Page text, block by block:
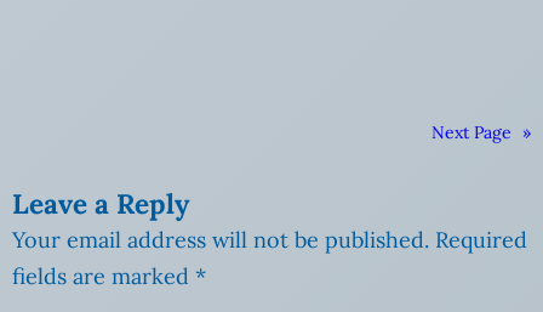
Next Page »
Leave a Reply
Your email address will not be published. Required
fields are marked *